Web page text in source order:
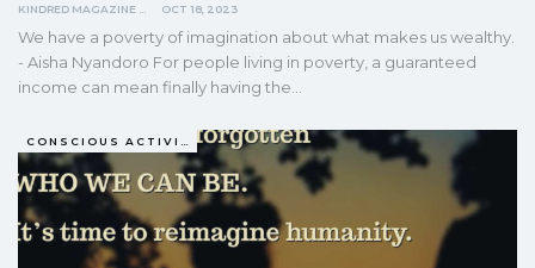
OCT 18, 2023
We have a poverty of imagination about what makes us wealthy.
- Aisha Nyandoro For people living in poverty, a guaranteed
income can mean finally having the…